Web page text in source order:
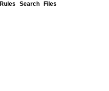
Rules Search Files